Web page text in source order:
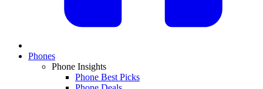
Phones
Phone Insights
Phone Best Picks